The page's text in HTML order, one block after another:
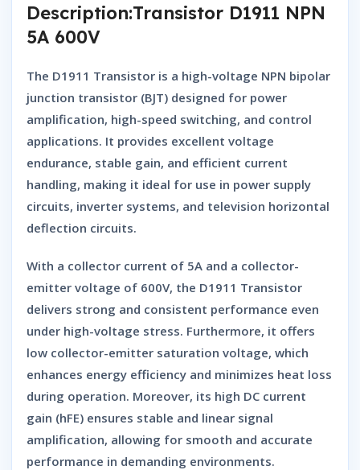
Description:Transistor D1911 NPN
5A 600V
The D1911 Transistor is a high-voltage NPN bipolar
junction transistor (BJT) designed for power
amplification, high-speed switching, and control
applications. It provides excellent voltage
endurance, stable gain, and efficient current
handling, making it ideal for use in power supply
circuits, inverter systems, and television horizontal
deflection circuits.
With a collector current of 5A and a collector-
emitter voltage of 600V, the D1911 Transistor
delivers strong and consistent performance even
under high-voltage stress. Furthermore, it offers
low collector-emitter saturation voltage, which
enhances energy efficiency and minimizes heat loss
during operation. Moreover, its high DC current
gain (hFE) ensures stable and linear signal
amplification, allowing for smooth and accurate
performance in demanding environments.